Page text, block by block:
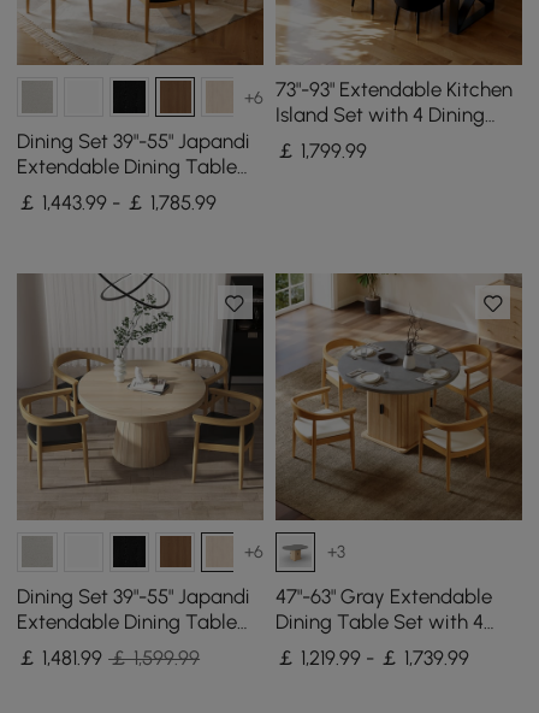
+6
Dining Set 39"-55" Japandi
Extendable Dining Table
with 6 Chairs
￡ 1,443.99 - ￡ 1,785.99
73"-93" Extendable Kitchen
Island Set with 4 Dining
Chairs
￡ 1,799.99
+6
Dining Set 39"-55" Japandi
Extendable Dining Table
with 4 Chairs
￡ 1,481.99 ￡ 1,599.99
+3
47"-63" Gray Extendable
Dining Table Set with 4
Chairs
￡ 1,219.99 - ￡ 1,739.99